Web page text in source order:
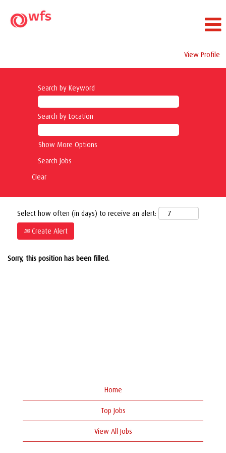
View Profile
Search by Keyword
Search by Location
Show More Options
Clear
Select how often (in days) to receive an alert:
Create Alert
Sorry, this position has been filled.
Home
Top Jobs
View All Jobs